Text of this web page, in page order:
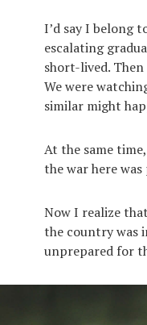
I’d say I belong
escalating
short-lived.
We were
similar might
At the same
the war here
Now I realize
the country was
unprepared for